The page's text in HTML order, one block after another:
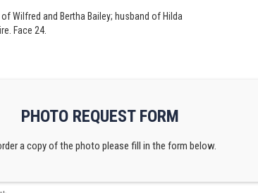
Wilfred and Bertha Bailey; husband of Hilda
Face 24.
PHOTO REQUEST FORM
a copy of the photo please fill in the form below.